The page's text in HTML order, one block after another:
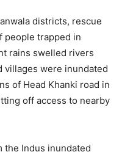
districts, rescue
people trapped in
rains swelled rivers
villages were inundated
of Head Khanki road in
off access to nearby
the Indus inundated